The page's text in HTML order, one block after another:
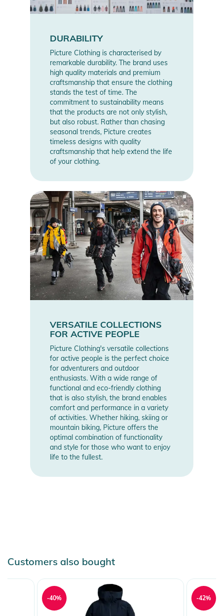
DURABILITY
Picture Clothing is characterised by
remarkable durability. The brand uses
high quality materials and premium
craftsmanship that ensure the clothing
stands the test of time. The
commitment to sustainability means
that the products are not only stylish,
but also robust. Rather than chasing
seasonal trends, Picture creates
timeless designs with quality
craftsmanship that help extend the life
of your clothing.
VERSATILE COLLECTIONS
FOR ACTIVE PEOPLE
Picture Clothing's versatile collections
for active people is the perfect choice
for adventurers and outdoor
enthusiasts. With a wide range of
functional and eco-friendly clothing
that is also stylish, the brand enables
comfort and performance in a variety
of activities. Whether hiking, skiing or
mountain biking, Picture offers the
optimal combination of functionality
and style for those who want to enjoy
life to the fullest.
Customers also bought
-40% -42%